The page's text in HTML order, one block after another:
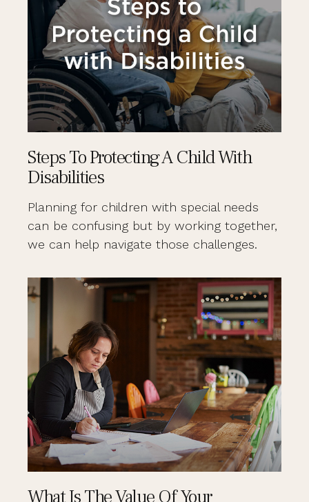
Steps To Protecting A Child With
Disabilities
Planning for children with special needs
can be confusing but by working together,
we can help navigate those challenges.
What Is The Value Of Your